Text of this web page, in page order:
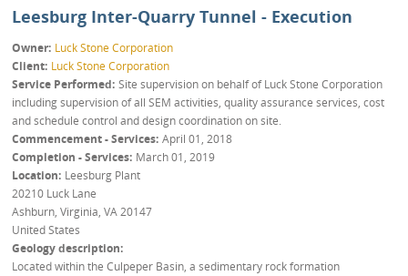
Leesburg Inter-Quarry Tunnel - Execution
Owner Luck Stone Corporation
Client Luck Stone Corporation
Service Performed Site supervision on behalf of Luck Stone Corporation
including supervision of all SEM activities, quality assurance services, cost
and schedule control and design coordination on site.
Commencement - Services April 01, 2018
Completion - Services March 01, 2019
Location Leesburg Plant
20210 Luck Lane
Ashburn, Virginia,VA 20147
United States
Geology description
Located within the Culpeper Basin, a sedimentary rock formation